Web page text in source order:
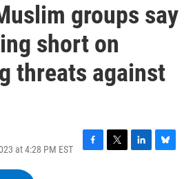
groups say
short on
threats against
at 4:28 PM EST
F
T
L
B